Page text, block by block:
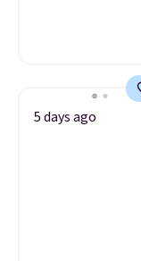
5 days ago